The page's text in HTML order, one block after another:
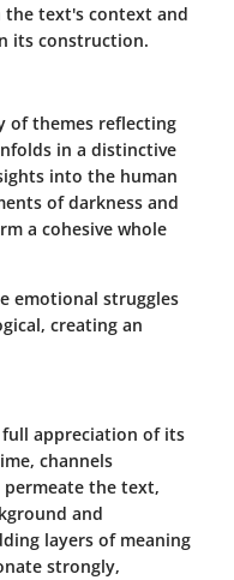
the text's context and
its construction.
of themes reflecting
in a distinctive
into the human
of darkness and
a cohesive whole
emotional struggles
creating an
full appreciation of its
channels
the text,
and
layers of meaning
strongly,